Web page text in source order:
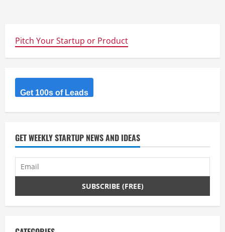
Pitch Your Startup or Product
Get 100s of Leads
GET WEEKLY STARTUP NEWS AND IDEAS